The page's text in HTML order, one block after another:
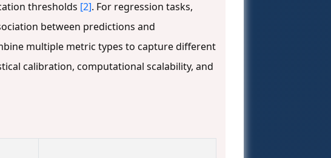
thresholds [2]. For regression tasks,
between predictions and
multiple metric types to capture different
calibration, computational scalability, and